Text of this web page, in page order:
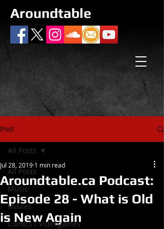
Aroundtable
Post
All Posts
Music
Movies
Comics / Videogames
All Posts
Aroundtable.ca Podcast:
Episode 28 - What is Old
is New Again
Jul 28, 2019 1 min read